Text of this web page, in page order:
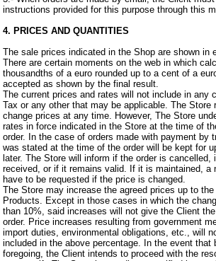
instructions provided for this purpose through this
4. PRICES AND QUANTITIES
The sale prices indicated in the Shop are shown in
There are certain moments on the web in which
thousandths of a euro rounded up to a cent of a
accepted as shown by the final result.
The current prices and rates will not include in any
Tax or any other that may be applicable. The Store
change prices at any time. However, The Store
rates in force indicated in the Store at the time of
order. In the case of orders made with payment by
was stated at the time of the order will be kept for
later. The Store will inform if the order is cancelled,
received, or if it remains valid. If it is maintained, a
have to be requested if the price is changed.
The Store may increase the agreed prices up to
Products. Except in those cases in which the
than 10%, said increases will not give the Client
order. Price increases resulting from government
import duties, environmental obligations, etc., will
included in the above percentage. In the event that
foregoing, the Client intends to proceed with the